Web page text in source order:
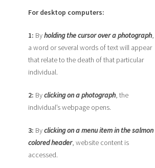
For desktop computers:
1: Byholding the cursor over a photograph,
a word or several words of text will appear
that relate to the death of that particular
individual.
2: Byclicking on a photograph, the
individual’s webpage opens.
3: Byclicking on a menu item in the salmon
colored header, website content is
accessed.